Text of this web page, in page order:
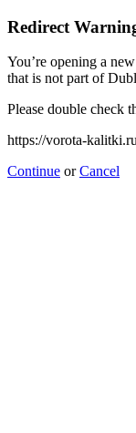
Redirect
You’re opening a
that is not part of
Please double check
https://vorota-
Continue orCancel